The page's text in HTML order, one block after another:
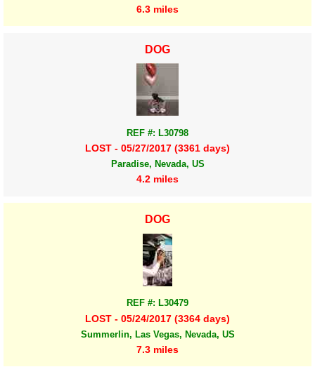
6.3 miles
DOG
REF #: L30798
LOST - 05/27/2017 (3361 days)
Paradise, Nevada, US
4.2 miles
DOG
REF #: L30479
LOST - 05/24/2017 (3364 days)
Summerlin, Las Vegas, Nevada, US
7.3 miles